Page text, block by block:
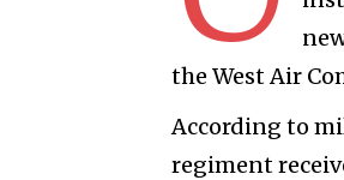
the West Air
According to
regiment